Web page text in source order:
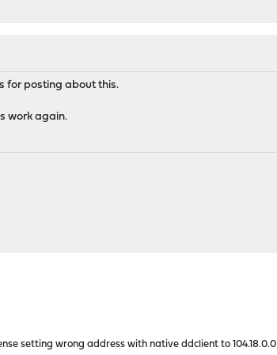
for posting about this.
work again.
setting wrong address with native ddclient to 104.18.0.0